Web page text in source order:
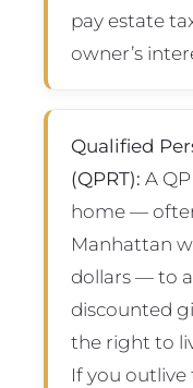
pay estate
owner’s
Qualified
(QPRT): A
home —
Manhattan
dollars — to
discounted
the right to
If you